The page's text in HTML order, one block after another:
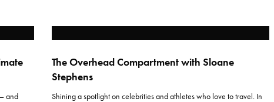
and
The Overhead Compartment with Sloane
Stephens
Shining a spotlight on celebrities and athletes who love to travel. In